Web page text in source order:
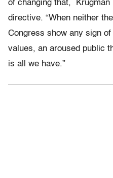
of changing that,
directive. “When neither
Congress show any sign
values, an aroused public
is all we have.”